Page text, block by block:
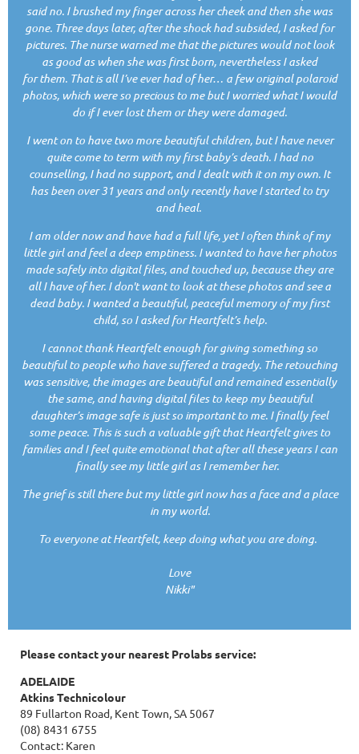
said no. I brushed my finger across her cheek and then she was
gone. Three days later, after the shock had subsided, I asked for
pictures. The nurse warned me that the pictures would not look
as good as when she was first born, nevertheless I asked
for them. That is all I’ve ever had of her… a few original polaroid
photos, which were so precious to me but I worried what I would
do if I ever lost them or they were damaged.
I went on to have two more beautiful children, but I have never
quite come to term with my first baby’s death. I had no
counselling, I had no support, and I dealt with it on my own. It
has been over 31 years and only recently have I started to try
and heal.
I am older now and have had a full life, yet I often think of my
little girl and feel a deep emptiness. I wanted to have her photos
made safely into digital files, and touched up, because they are
all I have of her. I don't want to look at these photos and see a
dead baby. I wanted a beautiful, peaceful memory of my first
child, so I asked for Heartfelt’s help.
I cannot thank Heartfelt enough for giving something so
beautiful to people who have suffered a tragedy. The retouching
was sensitive, the images are beautiful and remained essentially
the same, and having digital files to keep my beautiful
daughter’s image safe is just so important to me. I finally feel
some peace. This is such a valuable gift that Heartfelt gives to
families and I feel quite emotional that after all these years I can
finally see my little girl as I remember her.
The grief is still there but my little girl now has a face and a place
in my world.
To everyone at Heartfelt, keep doing what you are doing.
Love
Nikki"
Please contact your nearest Prolabs service:
ADELAIDE
Atkins Technicolour
89 Fullarton Road, Kent Town, SA 5067
(08) 8431 6755
Contact: Karen